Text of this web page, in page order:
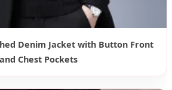
Denim Jacket with Button Front
and Chest Pockets